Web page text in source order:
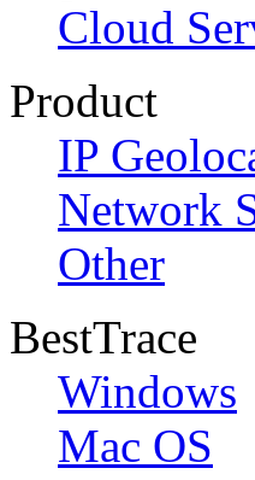
Cloud
Product
IP
Network
Other
BestTrace
Windows
Mac OS